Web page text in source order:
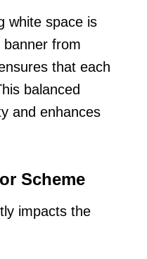
white space is
from
that each
balanced
and enhances
Scheme
impacts the